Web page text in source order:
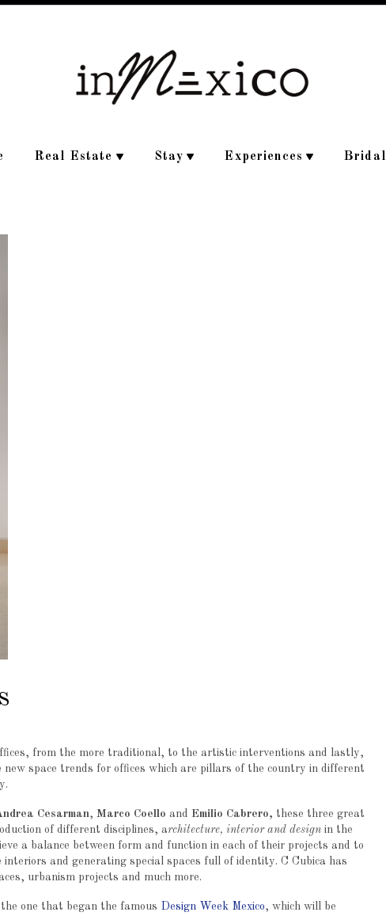
Real Estate Stay Experiences Bridal
from the more traditional, to the artistic interventions and lastly,
space trends for offices which are pillars of the country in different
Cesarman, Marco Coello and Emilio Cabrero, these three great
of different disciplines, architecture, interior and design in the
a balance between form and function in each of their projects and to
and generating special spaces full of identity. C Cubica has
urbanism projects and much more.
one that began the famous Design Week Mexico, which will be